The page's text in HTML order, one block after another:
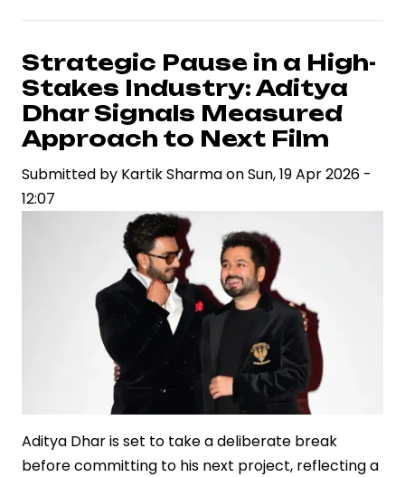
to
Silver
Screen:
Leader
Marks
Legend
Saravanan’s
Theatrical
Cinema
Strategic Pause in a High-
Stakes Industry: Aditya
Dhar Signals Measured
Approach to Next Film
Submitted by Kartik SharmaonSun, 19 Apr 2026 -
12:07
Aditya Dhar is set to take a deliberate break
before committing to his next project, reflecting a